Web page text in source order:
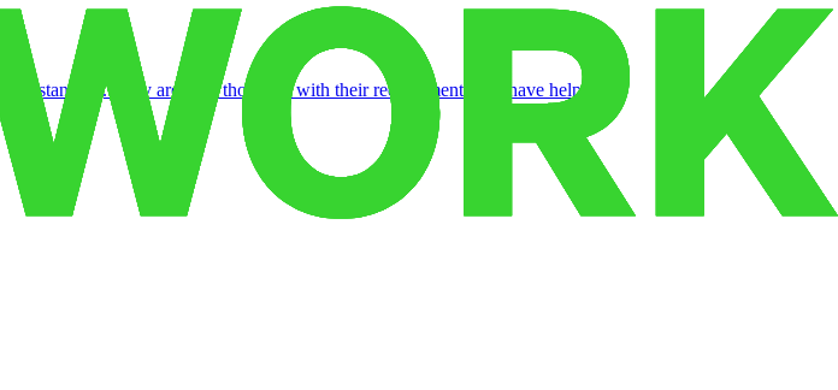
They are very thorough with their requirements and have help...